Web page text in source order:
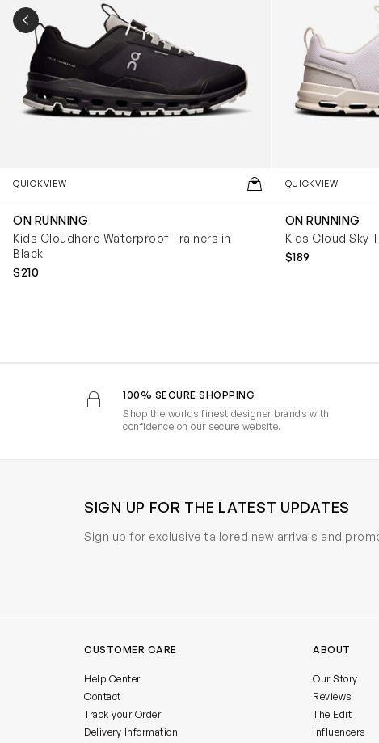
QUICKVIEW
ON RUNNING
Kids Cloudhero Waterproof Trainers in
Black
$210
QUICKVIEW
ON RUNNING
Kids Cloud Sky
$189
PREVIOUS SLIDE
100% SECURE SHOPPING
Shop the worlds finest designer brands with
confidence on our secure website.
SIGN UP FOR THE LATEST UPDATES
Sign up for exclusive tailored new arrivals and
CUSTOMER CARE
Help Center
Contact
Track your Order
Delivery Information
ABOUT
Our Story
Reviews
The Edit
Influencers